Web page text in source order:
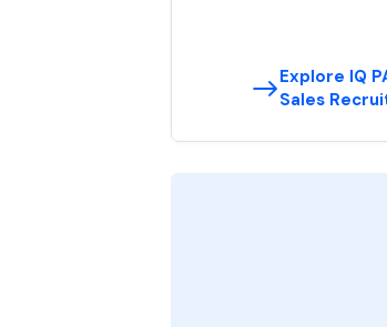
Explore IQ
Sales